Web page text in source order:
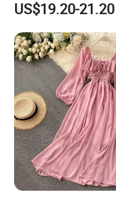
US$19.20-21.20